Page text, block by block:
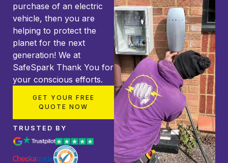
purchase of an electric
vehicle, then you are
helping to protect the
planet for the next
generation! We at
SafeSpark Thank You for
your conscious efforts.
GET YOUR FREE
QUOTE NOW
TRUSTED BY